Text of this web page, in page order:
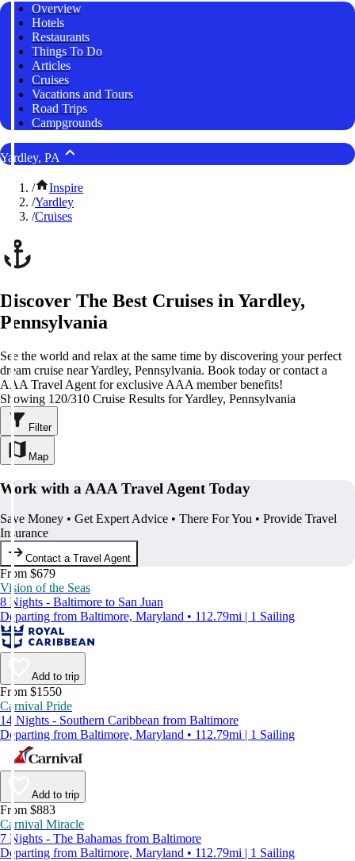
Overview
Hotels
Restaurants
Things To Do
Articles
Cruises
Vacations and Tours
Road Trips
Campgrounds
Yardley, PA
/
Inspire
/Yardley
/Cruises
Discover The Best Cruises in Yardley,
Pennsylvania
See the world and relax at the same time by discovering your perfect
dream cruise near Yardley, Pennsylvania. Book today or contact a
AAA Travel Agent for exclusive AAA member benefits!
Showing 120/310 Cruise Results for Yardley, Pennsylvania
Filter
Map
Work with a AAA Travel Agent Today
Save Money • Get Expert Advice • There For You • Provide Travel
Insurance
Contact a Travel Agent
From $679
Vision of the Seas
8 Nights - Baltimore to San Juan
Departing from Baltimore, Maryland • 112.79mi | 1 Sailing
Add to trip
From $1550
Carnival Pride
14 Nights - Southern Caribbean from Baltimore
Departing from Baltimore, Maryland • 112.79mi | 1 Sailing
Add to trip
From $883
Carnival Miracle
7 Nights - The Bahamas from Baltimore
Departing from Baltimore, Maryland • 112.79mi | 1 Sailing